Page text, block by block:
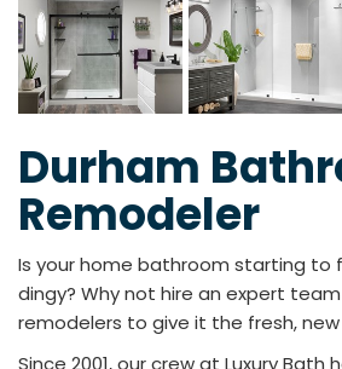
Durham
Remodeler
Is your home bathroom starting to
dingy? Why not hire an expert
remodelers to give it the fresh,
Since 2001, our crew at Luxury